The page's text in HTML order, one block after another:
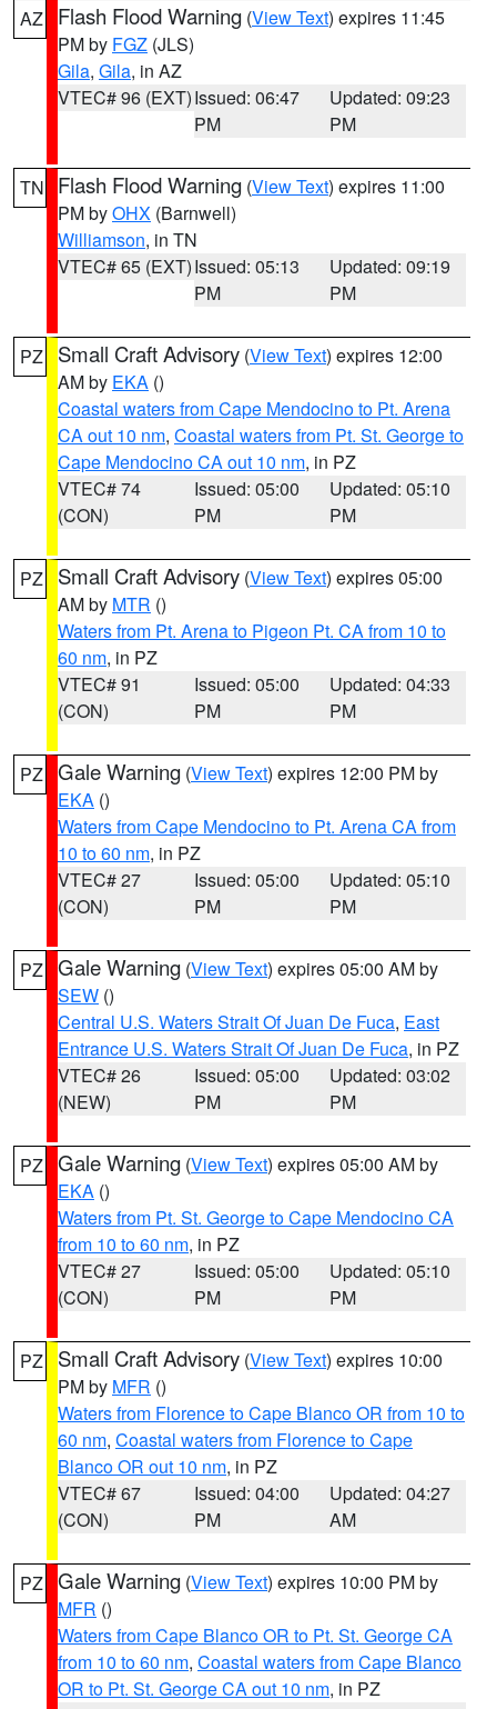
AZ Flash Flood Warning (View Text) expires 11:45
PM by FGZ (JLS)
Gila, Gila, in AZ
VTEC# 96 (EXT)Issued: 06:47
PM
Updated: 09:23
PM
TN Flash Flood Warning (View Text) expires 11:00
PM byOHX (Barnwell)
Williamson, in TN
VTEC# 65 (EXT)Issued: 05:13
PM
Updated: 09:19
PM
PZ Small Craft Advisory (View Text) expires 12:00
AM by EKA ()
Coastal waters from Cape Mendocino to Pt. Arena
CA out 10 nm, Coastal waters from Pt. St. George to
Cape Mendocino CA out 10 nm, in PZ
VTEC# 74
(CON)
Issued: 05:00
PM
Updated: 05:10
PM
PZ Small Craft Advisory (View Text) expires 05:00
AM by MTR ()
Waters from Pt. Arena to Pigeon Pt. CA from 10 to
60 nm, in PZ
VTEC# 91
(CON)
Issued: 05:00
PM
Updated: 04:33
PM
PZ Gale Warning (View Text) expires 12:00 PM by
EKA ()
Waters from Cape Mendocino to Pt. Arena CA from
10 to 60 nm, in PZ
VTEC# 27
(CON)
Issued: 05:00
PM
Updated: 05:10
PM
PZ Gale Warning (View Text) expires 05:00 AM by
SEW ()
Central U.S. Waters Strait Of Juan De Fuca, East
Entrance U.S. Waters Strait Of Juan De Fuca, in PZ
VTEC# 26
(NEW)
Issued: 05:00
PM
Updated: 03:02
PM
PZ Gale Warning (View Text) expires 05:00 AM by
EKA ()
Waters from Pt. St. George to Cape Mendocino CA
from 10 to 60 nm, in PZ
VTEC# 27
(CON)
Issued: 05:00
PM
Updated: 05:10
PM
PZ Small Craft Advisory (View Text) expires 10:00
PM by MFR ()
Waters from Florence to Cape Blanco OR from 10 to
60 nm, Coastal waters from Florence to Cape
Blanco OR out 10 nm, in PZ
VTEC# 67
(CON)
Issued: 04:00
PM
Updated: 04:27
AM
PZ Gale Warning (View Text) expires 10:00 PM by
MFR ()
Waters from Cape Blanco OR to Pt. St. George CA
from 10 to 60 nm, Coastal waters from Cape Blanco
OR to Pt. St. George CA out 10 nm, in PZ